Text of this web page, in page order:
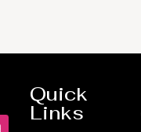
Quick
Links